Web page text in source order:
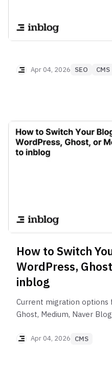
Apr 04, 2026 SEO CMS
How to Switch
WordPress,
inblog
Current migration options
Ghost, Medium, Naver
images, and post-migration
Apr 04, 2026 CMS